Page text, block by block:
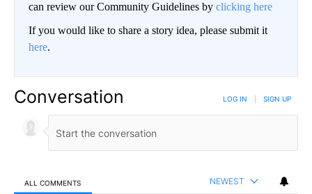
can review our Community Guidelines by clicking here
If you would like to share a story idea, please submit it
here.
Conversation LOG IN SIGN UP
ALL COMMENTS NEWEST